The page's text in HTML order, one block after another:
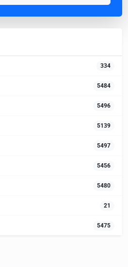
334
5484
5496
5139
5497
5456
5480
21
5475